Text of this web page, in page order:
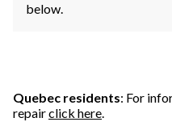
below.
Quebec residents: For
repairclick here.